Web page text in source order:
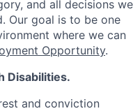
and all decisions we
Our goal is to be one
where we can
Opportunity.
Disabilities.
and conviction